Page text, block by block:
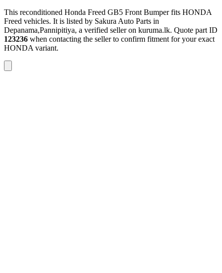
This reconditioned Honda Freed GB5 Front Bumperfits HONDA
Freed vehicles. It is listed by Sakura Auto Parts in
Depanama,Pannipitiya, a verified seller on kuruma.lk. Quote part ID
123236 when contacting the seller to confirm fitment for your exact
HONDA variant.